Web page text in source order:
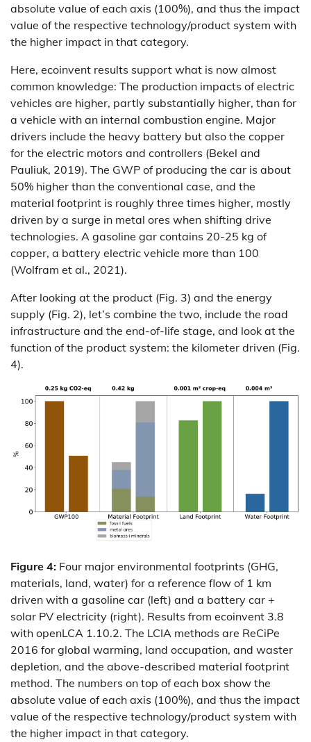
absolute value of each axis (100%), and thus the impact
value of the respective technology/product system with
the higher impact in that category.
Here, ecoinvent results support what is now almost
common knowledge: The production impacts of electric
vehicles are higher, partly substantially higher, than for
a vehicle with an internal combustion engine. Major
drivers include the heavy battery but also the copper
for the electric motors and controllers (Bekel and
Pauliuk, 2019). The GWP of producing the car is about
50% higher than the conventional case, and the
material footprint is roughly three times higher, mostly
driven by a surge in metal ores when shifting drive
technologies. A gasoline gar contains 20-25 kg of
copper, a battery electric vehicle more than 100
(Wolfram et al., 2021).
After looking at the product (Fig. 3) and the energy
supply (Fig. 2), let’s combine the two, include the road
infrastructure and the end-of-life stage, and look at the
function of the product system: the kilometer driven (Fig.
4).
Figure 4: Four major environmental footprints (GHG,
materials, land, water) for a reference flow of 1 km
driven with a gasoline car (left) and a battery car +
solar PV electricity (right). Results from ecoinvent 3.8
with openLCA 1.10.2. The LCIA methods are ReCiPe
2016 for global warming, land occupation, and waster
depletion, and the above-described material footprint
method. The numbers on top of each box show the
absolute value of each axis (100%), and thus the impact
value of the respective technology/product system with
the higher impact in that category.